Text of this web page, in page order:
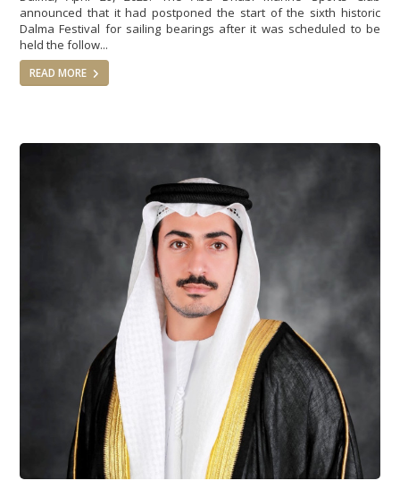
announced that it had postponed the start of the sixth historic
Dalma Festival for sailing bearings after it was scheduled to be
held the follow...
READ MORE